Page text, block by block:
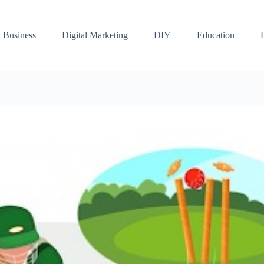
Business Digital Marketing DIY Education